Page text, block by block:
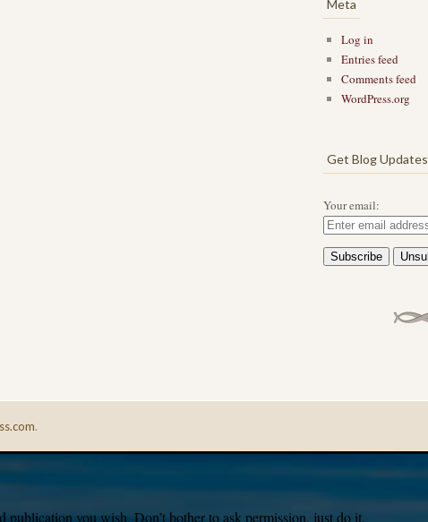
Meta
Log in
Entries feed
Comments feed
WordPress.org
Get Blog Updates
Your email:
.
you wish. Don’t bother to ask permission, just do it.